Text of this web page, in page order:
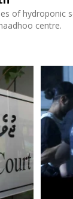
of hydroponic
centre.